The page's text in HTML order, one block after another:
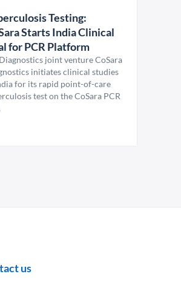
Testing:
Starts India Clinical
for PCR Platform
joint venture CoSara
initiates clinical studies
for its rapid point-of-care
test on the CoSara PCR
us